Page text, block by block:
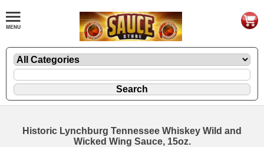
Historic Lynchburg Tennessee Whiskey Wild and
Wicked Wing Sauce, 15oz.